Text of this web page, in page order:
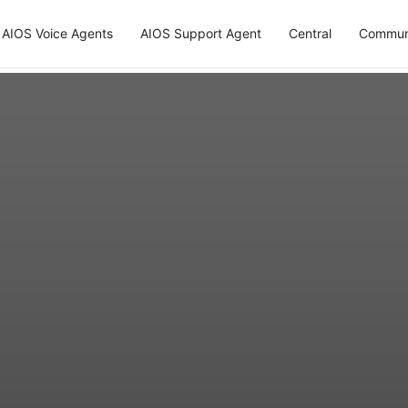
AIOS Voice Agents AIOS Support Agent Central